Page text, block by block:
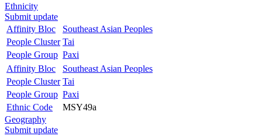
Ethnicity
Submit update
Affinity Bloc
Southeast Asian Peoples
People Cluster Tai
People Group Paxi
Affinity Bloc
Southeast Asian Peoples
People Cluster Tai
People Group Paxi
Ethnic Code
MSY49a
Geography
Submit update